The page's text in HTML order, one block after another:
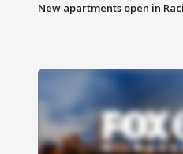
New apartments open in